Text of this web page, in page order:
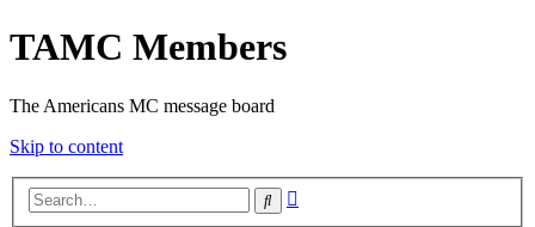
TAMC Members
The Americans MC message board
Skip to content
Search